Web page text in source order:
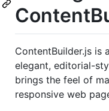
ContentBuilder.js is
elegant, editorial-
brings the feel of
responsive web